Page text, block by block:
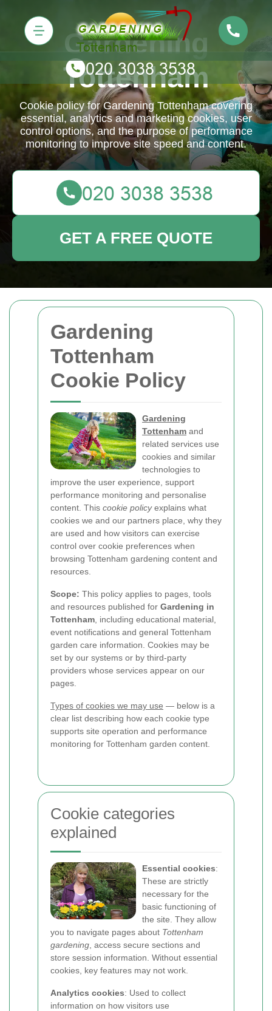
Gardening
Tottenham
Cookie Policy
Gardening
Tottenham and
related services use
cookies and similar
technologies to
improve the user experience, support
performance monitoring and personalise
content. This cookie policyexplains what
cookies we and our partners place, why they
are used and how visitors can exercise
control over cookie preferences when
browsing Tottenham gardening content and
resources.
Scope: This policy applies to pages, tools
and resources published for Gardening in
Tottenham , including educational material,
event notifications and general Tottenham
garden care information. Cookies may be
set by our systems or by third-party
providers whose services appear on our
pages.
Types of cookies we may use — below is a
clear list describing how each cookie type
supports site operation and performance
monitoring for Tottenham garden content.
Cookie categories
explained
Essential cookies:
These are strictly
necessary for the
basic functioning of
the site. They allow
you to navigate pages about Tottenham
gardening , access secure sections and
store session information. Without essential
cookies, key features may not work.
Analytics cookies: Used to collect
information on how visitors use
Gardening
Tottenham
Cookie policy for Gardening Tottenham covering
essential, analytics and marketing cookies, user
control options, and the purpose of performance
monitoring to improve site speed and content.
GET A FREE QUOTE